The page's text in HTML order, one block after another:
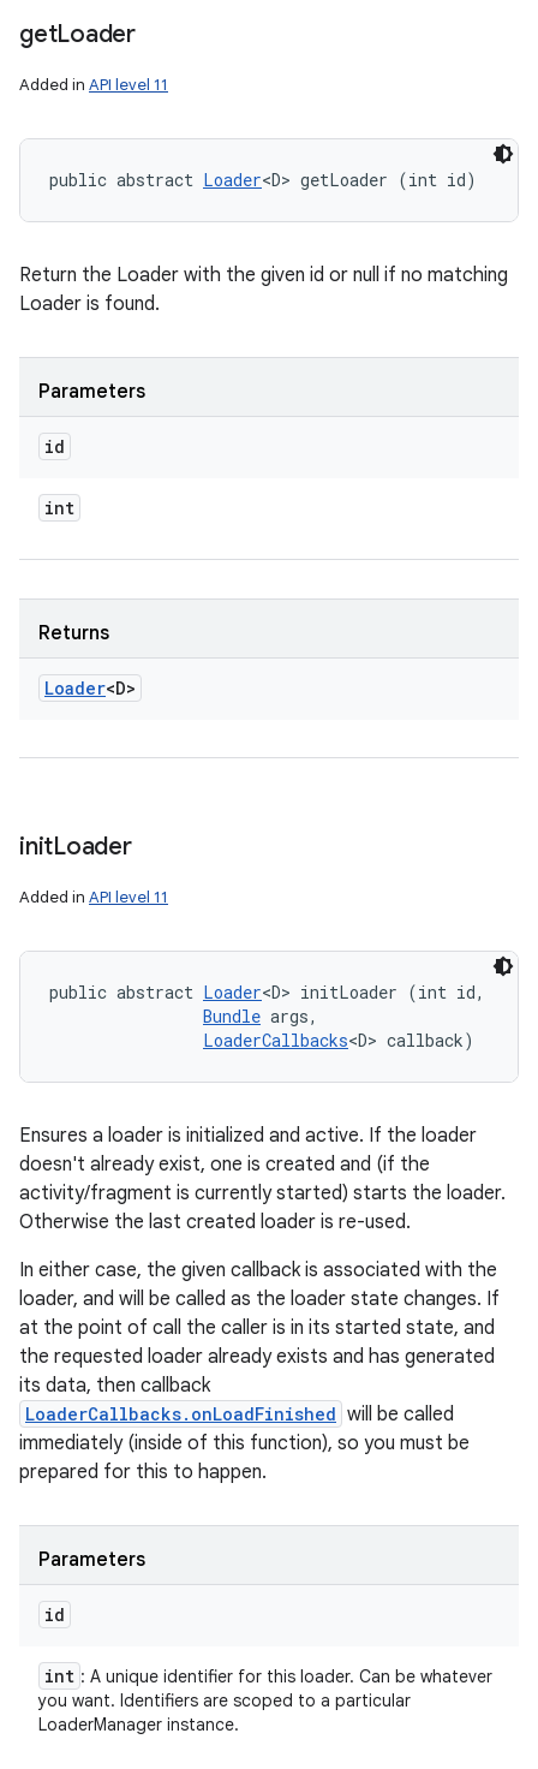
getLoader
Added in API level 11
public abstract Loader<D> getLoader (int id)
Return the Loader with the given id or null if no matching
Loader is found.
Parameters
id
int
Returns
Loader<D>
initLoader
Added in API level 11
public abstract Loader<D> initLoader (int id,
Bundle args,
LoaderCallbacks<D> callback)
Ensures a loader is initialized and active. If the loader
doesn't already exist, one is created and (if the
activity/fragment is currently started) starts the loader.
Otherwise the last created loader is re-used.
In either case, the given callback is associated with the
loader, and will be called as the loader state changes. If
at the point of call the caller is in its started state, and
the requested loader already exists and has generated
its data, then callback
LoaderCallbacks.onLoadFinished will be called
immediately (inside of this function), so you must be
prepared for this to happen.
Parameters
id
int : A unique identifier for this loader. Can be whatever
you want. Identifiers are scoped to a particular
LoaderManager instance.